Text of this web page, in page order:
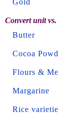
Gold
Convert unit
Butter
Cocoa
Flours &
Margarine
Rice